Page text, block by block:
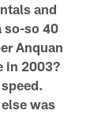
and
so-so 40
Anquan
in 2003?
was